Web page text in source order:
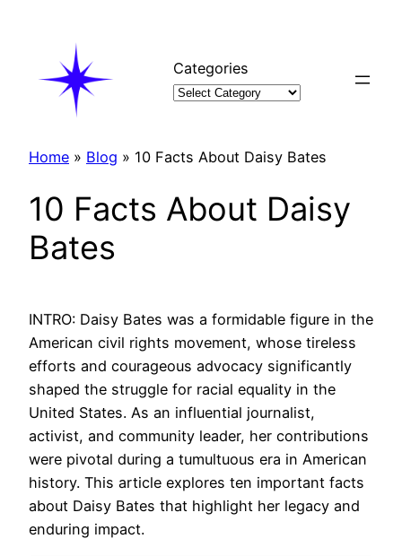
Categories
Home » Blog » 10 Facts About Daisy Bates
10 Facts About Daisy
Bates
INTRO: Daisy Bates was a formidable figure in the
American civil rights movement, whose tireless
efforts and courageous advocacy significantly
shaped the struggle for racial equality in the
United States. As an influential journalist,
activist, and community leader, her contributions
were pivotal during a tumultuous era in American
history. This article explores ten important facts
about Daisy Bates that highlight her legacy and
enduring impact.